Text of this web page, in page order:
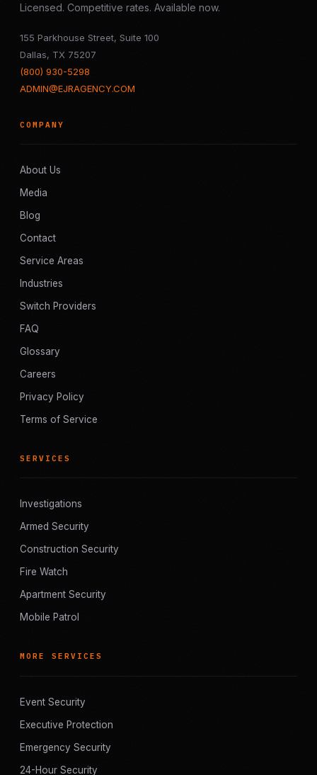
Licensed. Competitive rates. Available now.
155 Parkhouse Street, Suite 100
Dallas, TX 75207
(800) 930-5298
ADMIN@EJRAGENCY.COM
COMPANY
About Us
Media
Blog
Contact
Service Areas
Industries
Switch Providers
FAQ
Glossary
Careers
Privacy Policy
Terms of Service
SERVICES
Investigations
Armed Security
Construction Security
Fire Watch
Apartment Security
Mobile Patrol
MORE SERVICES
Event Security
Executive Protection
Emergency Security
24-Hour Security